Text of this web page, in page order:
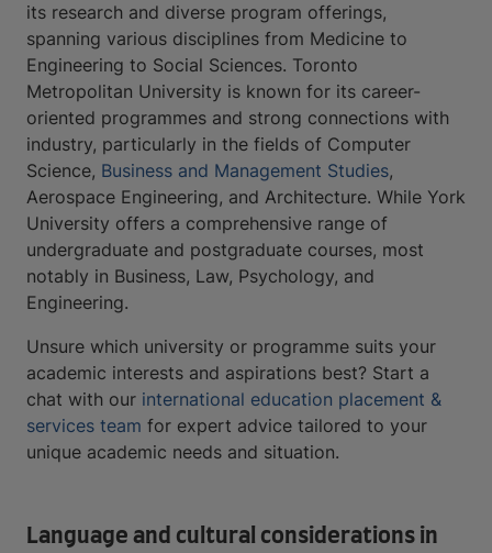
its research and diverse program offerings,
spanning various disciplines from Medicine to
Engineering to Social Sciences. Toronto
Metropolitan University is known for its career-
oriented programmes and strong connections with
industry, particularly in the fields of Computer
Science, Business and Management Studies,
Aerospace Engineering, and Architecture. While York
University offers a comprehensive range of
undergraduate and postgraduate courses, most
notably in Business, Law, Psychology, and
Engineering.
Unsure which university or programme suits your
academic interests and aspirations best? Start a
chat with our international education placement &
services team for expert advice tailored to your
unique academic needs and situation.
Language and cultural considerations in